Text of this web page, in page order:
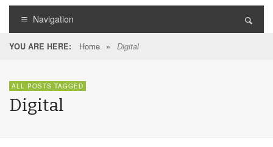
Navigation
YOU ARE HERE: Home » Digital
ALL POSTS TAGGED
Digital